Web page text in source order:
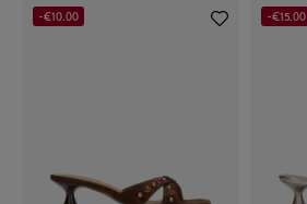
-€10.00 -€15.00